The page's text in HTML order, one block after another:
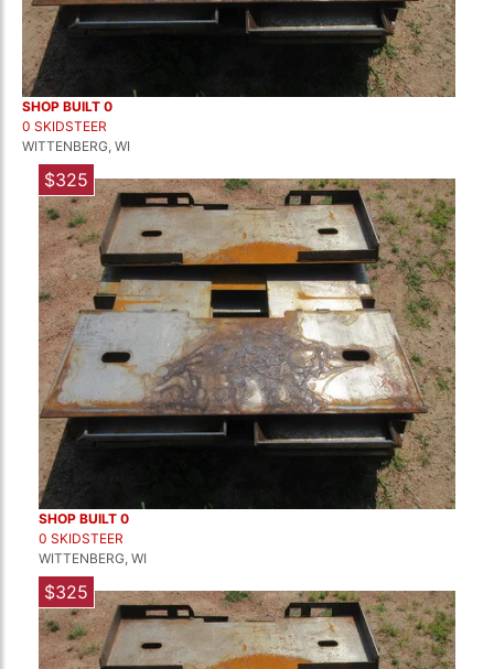
SHOP BUILT 0
0 SKIDSTEER
WITTENBERG, WI
$325
SHOP BUILT 0
0 SKIDSTEER
WITTENBERG, WI
$325